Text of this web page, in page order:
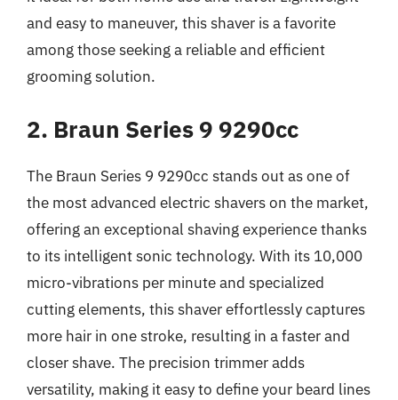
and easy to maneuver, this shaver is a favorite
among those seeking a reliable and efficient
grooming solution.
2. Braun Series 9 9290cc
The Braun Series 9 9290cc stands out as one of
the most advanced electric shavers on the market,
offering an exceptional shaving experience thanks
to its intelligent sonic technology. With its 10,000
micro-vibrations per minute and specialized
cutting elements, this shaver effortlessly captures
more hair in one stroke, resulting in a faster and
closer shave. The precision trimmer adds
versatility, making it easy to define your beard lines